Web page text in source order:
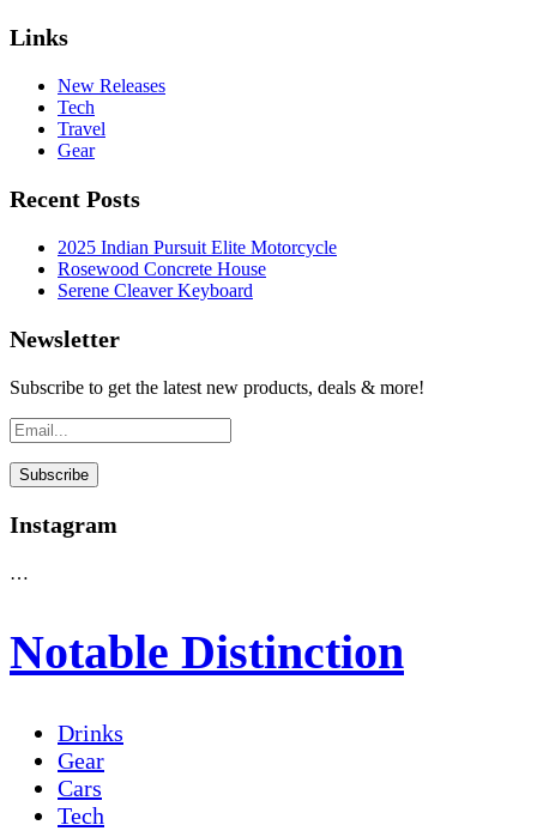
Links
New Releases
Tech
Travel
Gear
Recent Posts
2025 Indian Pursuit Elite Motorcycle
Rosewood Concrete House
Serene Cleaver Keyboard
Newsletter
Subscribe to get the latest new products, deals & more!
Instagram
…
Notable Distinction
Drinks
Gear
Cars
Tech